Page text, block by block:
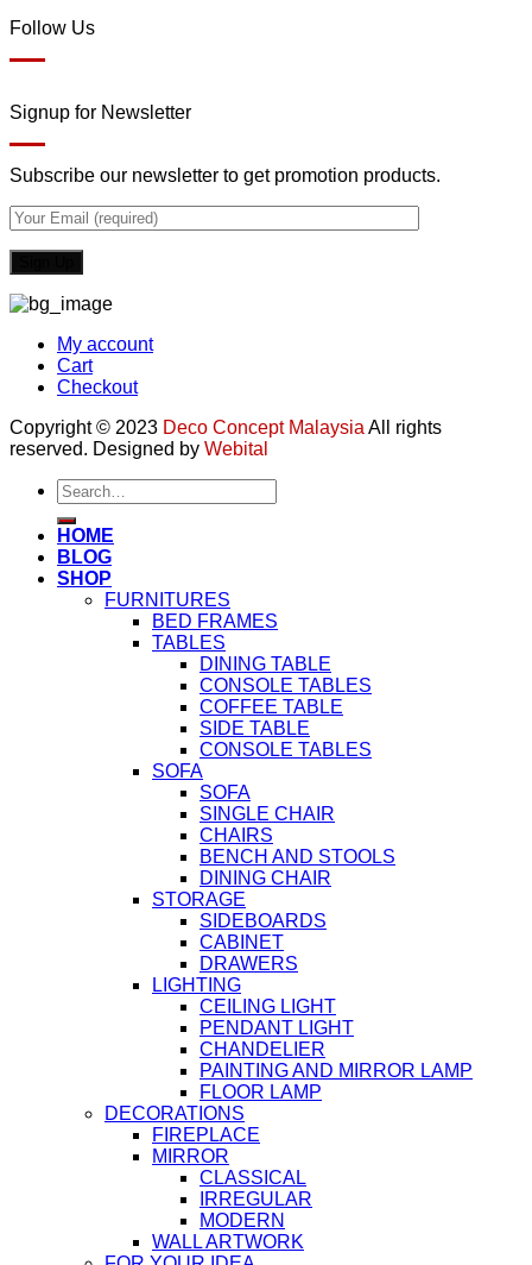
Follow Us
Signup for Newsletter
Subscribe our newsletter to get promotion products.
My account
Cart
Checkout
Copyright © 2023 Deco Concept Malaysia All rights
reserved. Designed by Webital
Search
for:
HOME
BLOG
SHOP
FURNITURES
BED FRAMES
TABLES
DINING TABLE
CONSOLE TABLES
COFFEE TABLE
SIDE TABLE
CONSOLE TABLES
SOFA
SOFA
SINGLE CHAIR
CHAIRS
BENCH AND STOOLS
DINING CHAIR
STORAGE
SIDEBOARDS
CABINET
DRAWERS
LIGHTING
CEILING LIGHT
PENDANT LIGHT
CHANDELIER
PAINTING AND MIRROR LAMP
FLOOR LAMP
DECORATIONS
FIREPLACE
MIRROR
CLASSICAL
IRREGULAR
MODERN
WALL ARTWORK